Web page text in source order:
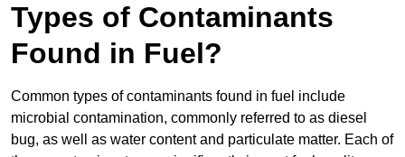
Types of Contaminants
Found in Fuel?
Common types of contaminants found in fuel include
microbial contamination, commonly referred to as diesel
bug, as well as water content and particulate matter. Each of